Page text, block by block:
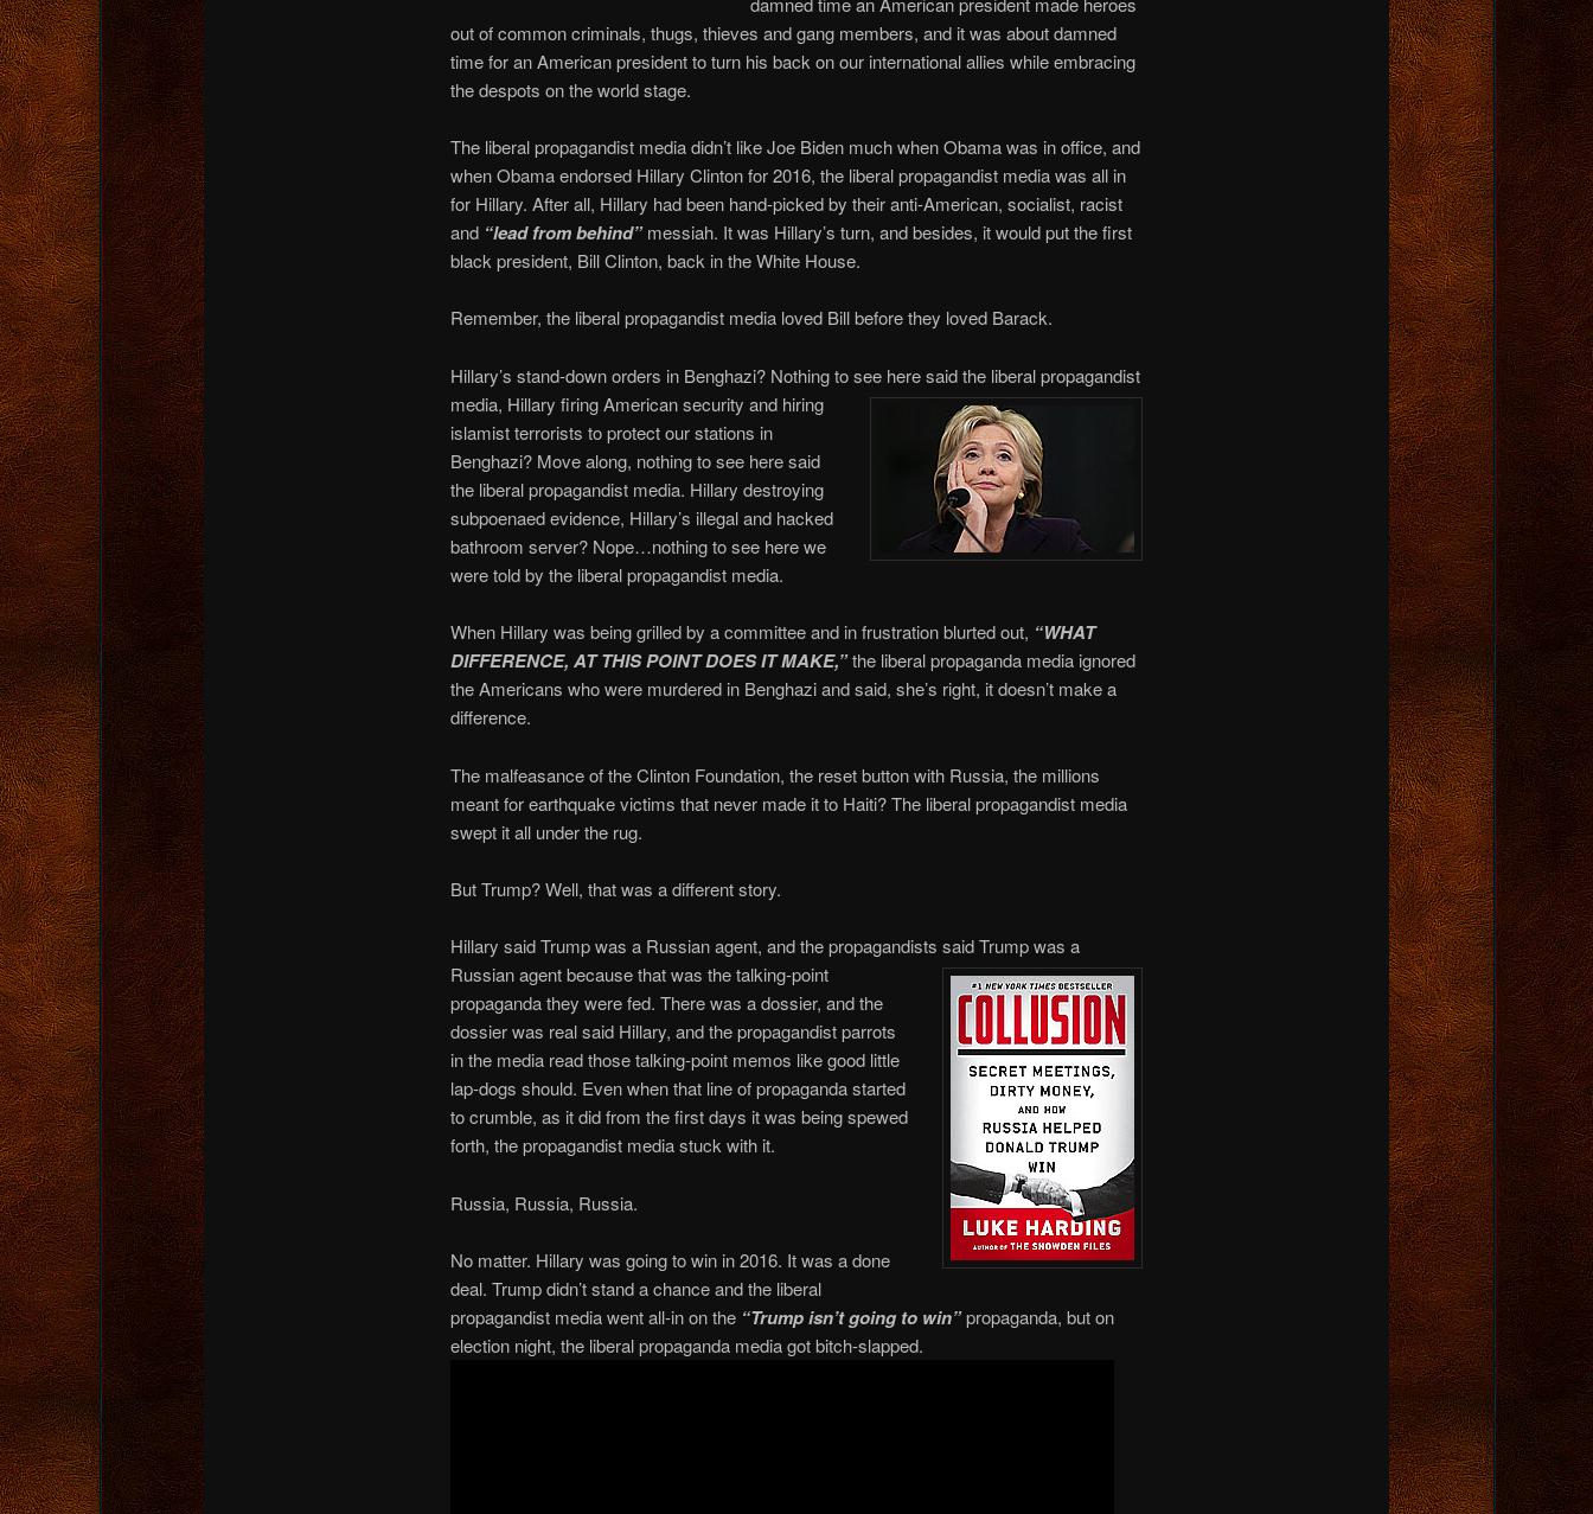
out of common criminals, thugs, thieves and gang members, and it was about damned
time for an American president to turn his back on our international allies while embracing
the despots on the world stage.
The liberal propagandist media didn’t like Joe Biden much when Obama was in office, and
when Obama endorsed Hillary Clinton for 2016, the liberal propagandist media was all in
for Hillary. After all, Hillary had been hand-picked by their anti-American, socialist, racist
and “lead from behind”messiah. It was Hillary’s turn, and besides, it would put the first
black president, Bill Clinton, back in the White House.
Remember, the liberal propagandist media loved Bill before they loved Barack.
Hillary’s stand-down orders in Benghazi? Nothing to see here said the liberalpropagandist
media, Hillary firing American security and hiring
islamist terrorists to protect our stations in
Benghazi? Move along, nothing to see here said
the liberal propagandist media. Hillary destroying
subpoenaed evidence, Hillary’s illegal and hacked
bathroom server? Nope…nothing to see here we
were told by the liberal propagandist media.
When Hillary was being grilled by a committee and in frustration blurted out, “WHAT
DIFFERENCE, AT THIS POINT DOES IT MAKE,”the liberal propaganda media ignored
the Americans who were murdered in Benghazi and said, she’s right, it doesn’t make a
difference.
The malfeasance of the Clinton Foundation, the reset button with Russia, the millions
meant for earthquake victims that never made it to Haiti? The liberal propagandist media
swept it all under the rug.
But Trump? Well, that was a different story.
Hillary said Trump was a Russian agent, and the propagandists said Trump was a
Russian agent because that was the talking-point
propaganda they were fed. There was a dossier, and the
dossier was real said Hillary, and the propagandist parrots
in the media read those talking-point memos like good little
lap-dogs should. Even when that line of propaganda started
to crumble, as it did from the first days it was being spewed
forth, the propagandist media stuck with it.
Russia, Russia, Russia.
No matter. Hillary was going to win in 2016. It was a done
deal. Trump didn’t stand a chance and the liberal
propagandist media went all-in on the “Trump isn’t going to win”propaganda, but on
election night, the liberal propaganda media got bitch-slapped.